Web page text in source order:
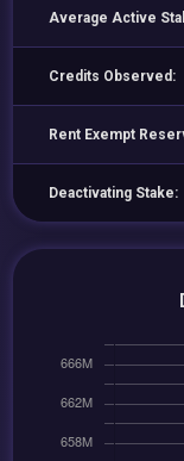
Average Active
Credits Observed:
Rent Exempt
Deactivating Stake: